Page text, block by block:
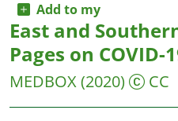
Add to my
East and
Pages on COVID-
MEDBOX(2020) CC